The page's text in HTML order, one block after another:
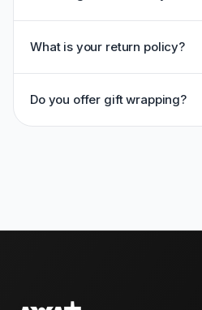
What is your return policy?
Do you offer gift wrapping?